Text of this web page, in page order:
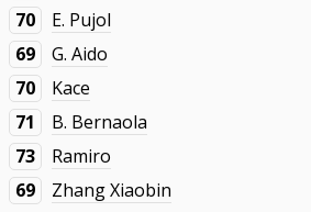
70
E. Pujol
69
G. Aido
70
Kace
71
B. Bernaola
73
Ramiro
69
Zhang Xiaobin